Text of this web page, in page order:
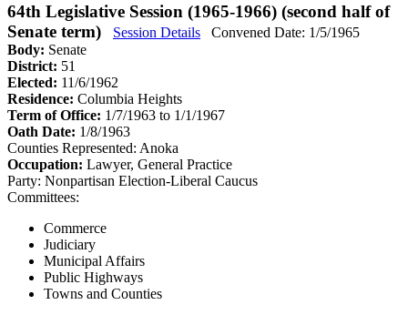
64th Legislative Session (1965-1966) (second half of
Senate term)
Session Details
Convened Date: 1/5/1965
Body: Senate
District: 51
Elected: 11/6/1962
Residence: Columbia Heights
Term of Office: 1/7/1963 to 1/1/1967
Oath Date: 1/8/1963
Counties Represented: Anoka
Occupation: Lawyer, General Practice
Party: Nonpartisan Election-Liberal Caucus
Committees:
Commerce
Judiciary
Municipal Affairs
Public Highways
Towns and Counties